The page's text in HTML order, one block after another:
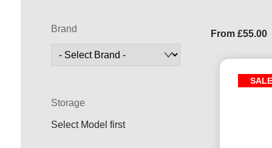
From £55.00
Brand
Storage
Select Model first